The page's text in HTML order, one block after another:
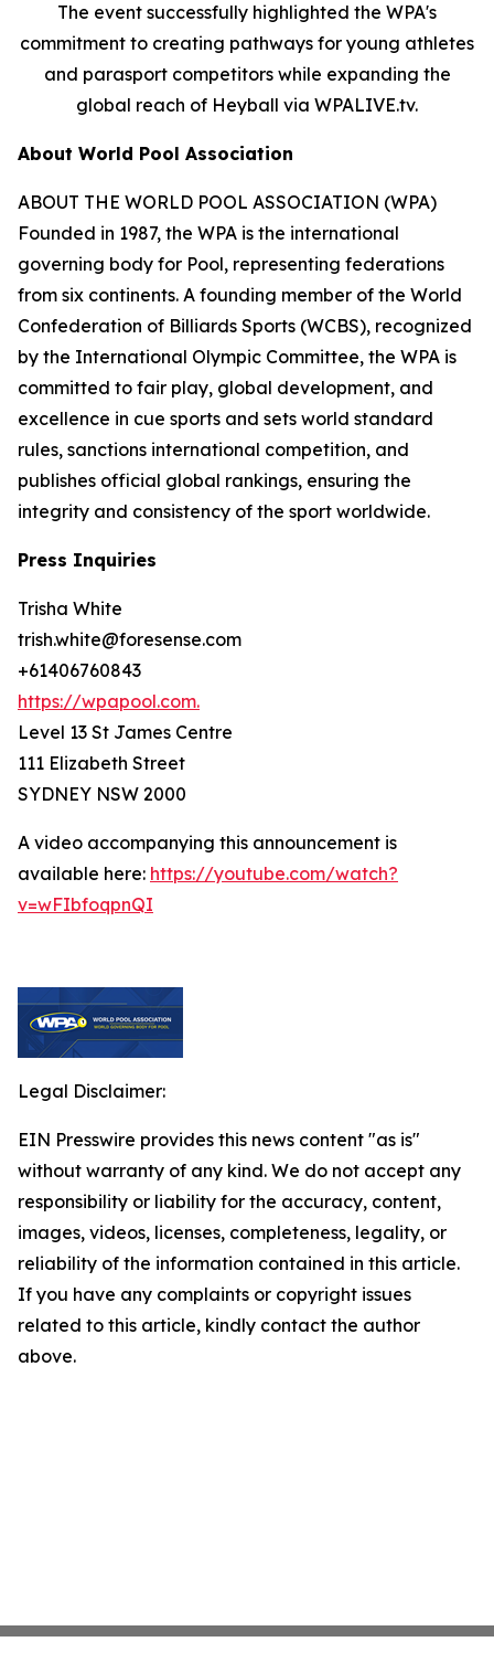
The event successfully highlighted the WPA's
commitment to creating pathways for young athletes
and parasport competitors while expanding the
global reach of Heyball via WPALIVE.tv.
About World Pool Association
ABOUT THE WORLD POOL ASSOCIATION (WPA)
Founded in 1987, the WPA is the international
governing body for Pool, representing federations
from six continents. A founding member of the World
Confederation of Billiards Sports (WCBS), recognized
by the International Olympic Committee, the WPA is
committed to fair play, global development, and
excellence in cue sports and sets world standard
rules, sanctions international competition, and
publishes official global rankings, ensuring the
integrity and consistency of the sport worldwide.
Press Inquiries
Trisha White
trish.white@foresense.com
+61406760843
https://wpapool.com.
Level 13 St James Centre
111 Elizabeth Street
SYDNEY NSW 2000
A video accompanying this announcement is
available here: https://youtube.com/watch?
v=wFIbfoqpnQI
Legal Disclaimer:
EIN Presswire provides this news content "as is"
without warranty of any kind. We do not accept any
responsibility or liability for the accuracy, content,
images, videos, licenses, completeness, legality, or
reliability of the information contained in this article.
If you have any complaints or copyright issues
related to this article, kindly contact the author
above.